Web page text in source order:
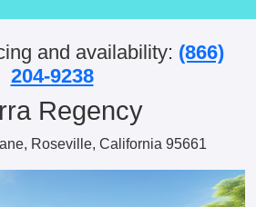
and availability: (866)
204-9238
Regency
Roseville, California 95661